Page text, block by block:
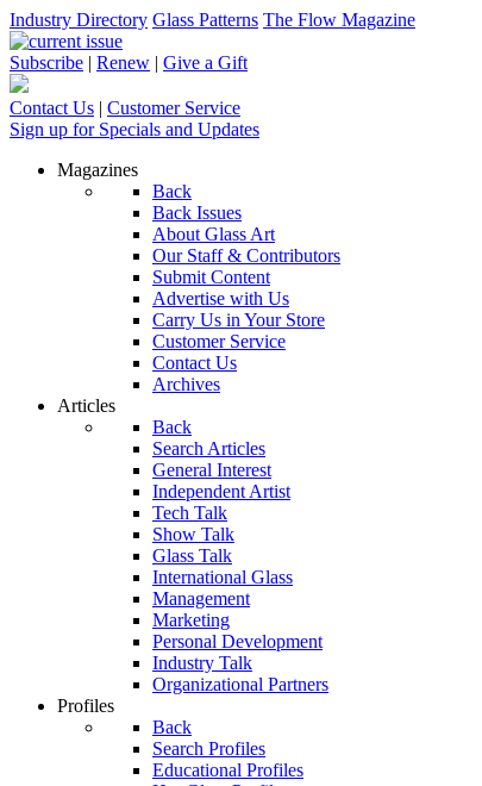
Industry Directory Glass Patterns The Flow Magazine
Subscribe | Renew | Give a Gift
Contact Us | Customer Service
Sign up for Specials and Updates
Magazines
Back
Back Issues
About Glass Art
Our Staff & Contributors
Submit Content
Advertise with Us
Carry Us in Your Store
Customer Service
Contact Us
Archives
Articles
Back
Search Articles
General Interest
Independent Artist
Tech Talk
Show Talk
Glass Talk
International Glass
Management
Marketing
Personal Development
Industry Talk
Organizational Partners
Profiles
Back
Search Profiles
Educational Profiles